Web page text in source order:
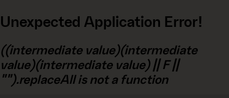
Unexpected Application Error!
((intermediate value)(intermediate
value)(intermediate value) || F ||
"").replaceAll is not a function